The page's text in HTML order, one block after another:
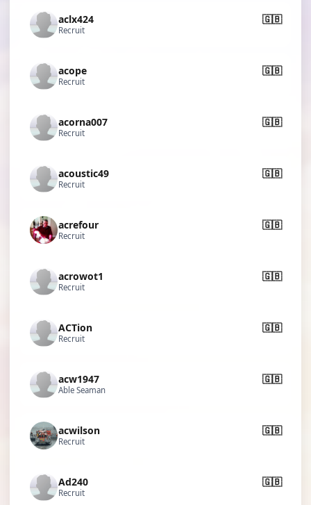
aclx424 🇬🇧
Recruit
acope 🇬🇧
Recruit
acorna007 🇬🇧
Recruit
acoustic49 🇬🇧
Recruit
acrefour 🇬🇧
Recruit
acrowot1 🇬🇧
Recruit
ACTion 🇬🇧
Recruit
acw1947 🇬🇧
Able Seaman
acwilson 🇬🇧
Recruit
Ad240 🇬🇧
Recruit